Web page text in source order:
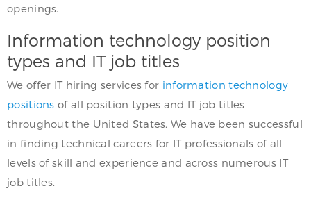
openings.
Information technology position
types and IT job titles
We offer IT hiring services for information technology
positions of all position types and IT job titles
throughout the United States. We have been successful
in finding technical careers for IT professionals of all
levels of skill and experience and across numerous IT
job titles.